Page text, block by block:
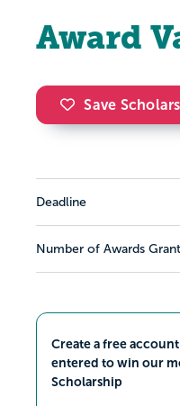
Award
Save
Deadline
Number of Awards
Create a free
entered to win our
Scholarship